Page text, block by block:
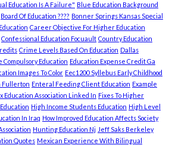
Education Is A Failure" Blue Education Background
Board Of Education ???? Bonner Springs Kansas Special
Career Objective For Higher Education
Confessional Education Focuault Country Education
Crime Levels Based On Education Dallas
Compulsory Education Education Expense Credit Ga
Images To Color Eec1200 Syllebus Early Childhood
Fullerton Enteral Feeding Client Education Example
Education Association Linked In Fixes To Higher
High Income Students Education High Level
In Iraq How Improved Education Affects Society
Hunting Education Nj Jeff Saks Berkeley
Quotes Mexican Experience With Bilingual